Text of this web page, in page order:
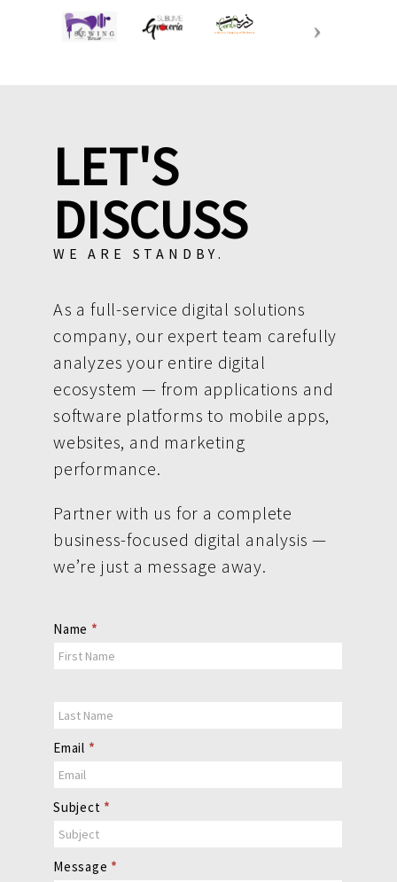
LET'S
DISCUSS
WE ARE STANDBY.
As a full-service digital solutions
company, our expert team carefully
analyzes your entire digital
ecosystem — from applications and
software platforms to mobile apps,
websites, and marketing
performance.
Partner with us for a complete
business-focused digital analysis —
we’re just a message away.
Contact
Us
Name *
Email *
Subject *
Message *